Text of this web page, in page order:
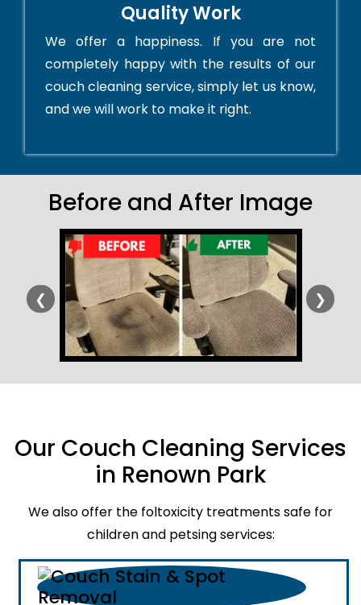
Quality Work
We offer a happiness. If you are not
completely happy with the results of our
couch cleaning service, simply let us know,
and we will work to make it right.
Before and After Image
❮ ❯
Our Couch Cleaning Services
in Renown Park
We also offer the foltoxicity treatments safe for
children and petsing services: